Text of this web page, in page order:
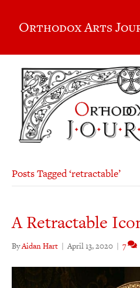
Orthodox Arts
Posts Tagged ‘retractable’
A Retractable
ByAidan Hart | April 13, 2020 | 7